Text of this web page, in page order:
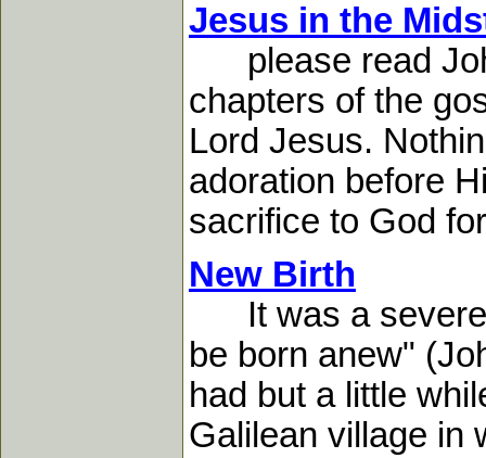
Jesus in the
please read
chapters of the
Lord Jesus.
adoration before
sacrifice to God
New Birth
It was a severe
be born anew"
had but a little
Galilean village in